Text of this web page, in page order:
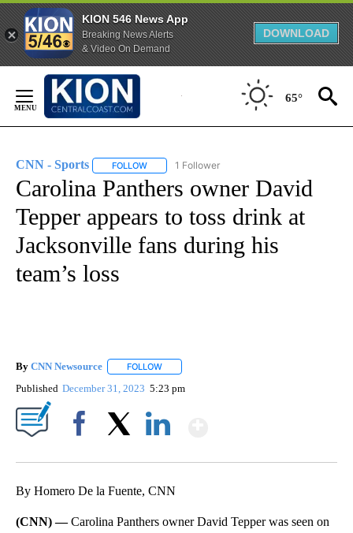
KION 546 News App
Breaking News Alerts
& Video On Demand
DOWNLOAD
Content
65°
CNN - Sports FOLLOW FOLLOW "CNN - SPORTS" TO RECEIVE
1 Follower
Carolina Panthers owner David
Tepper appears to toss drink at
Jacksonville fans during his
team’s loss
By CNN Newsource FOLLOW
Published December 31, 2023 5:23 pm
By Homero De la Fuente, CNN
(CNN) —Carolina Panthers owner David Tepper was seen on